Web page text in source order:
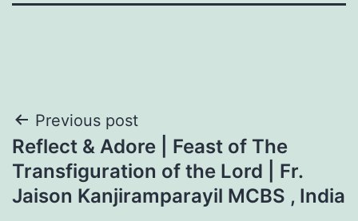
Post
navigation
Previous post
Reflect & Adore | Feast of The
Transfiguration of the Lord | Fr.
Jaison Kanjiramparayil MCBS , India